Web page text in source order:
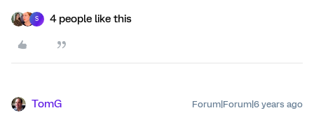
S 4 people like this
TomG Forum|Forum|6 years ago